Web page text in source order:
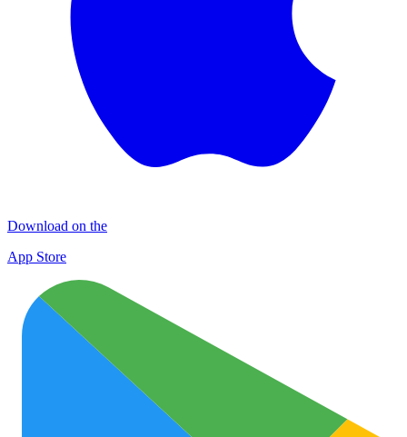
Download on the
App Store